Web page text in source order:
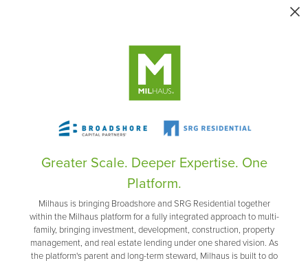
Greater Scale. Deeper Expertise. One
Platform.
Milhaus is bringing Broadshore and SRG Residential together
within the Milhaus platform for a fully integrated approach to multi-
family, bringing investment, development, construction, property
management, and real estate lending under one shared vision. As
the platform's parent and long-term steward, Milhaus is built to do